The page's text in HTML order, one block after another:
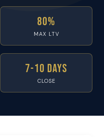
80%
MAX LTV
7-10 Days
CLOSE